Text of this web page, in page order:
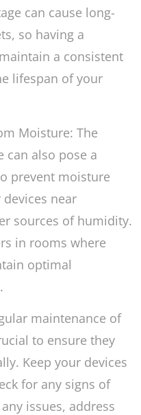
can cause long-
so having a
a consistent
lifespan of your
Moisture: The
can also pose a
prevent moisture
near
sources of humidity.
in rooms where
optimal
maintenance of
to ensure they
Keep your devices
for any signs of
issues, address